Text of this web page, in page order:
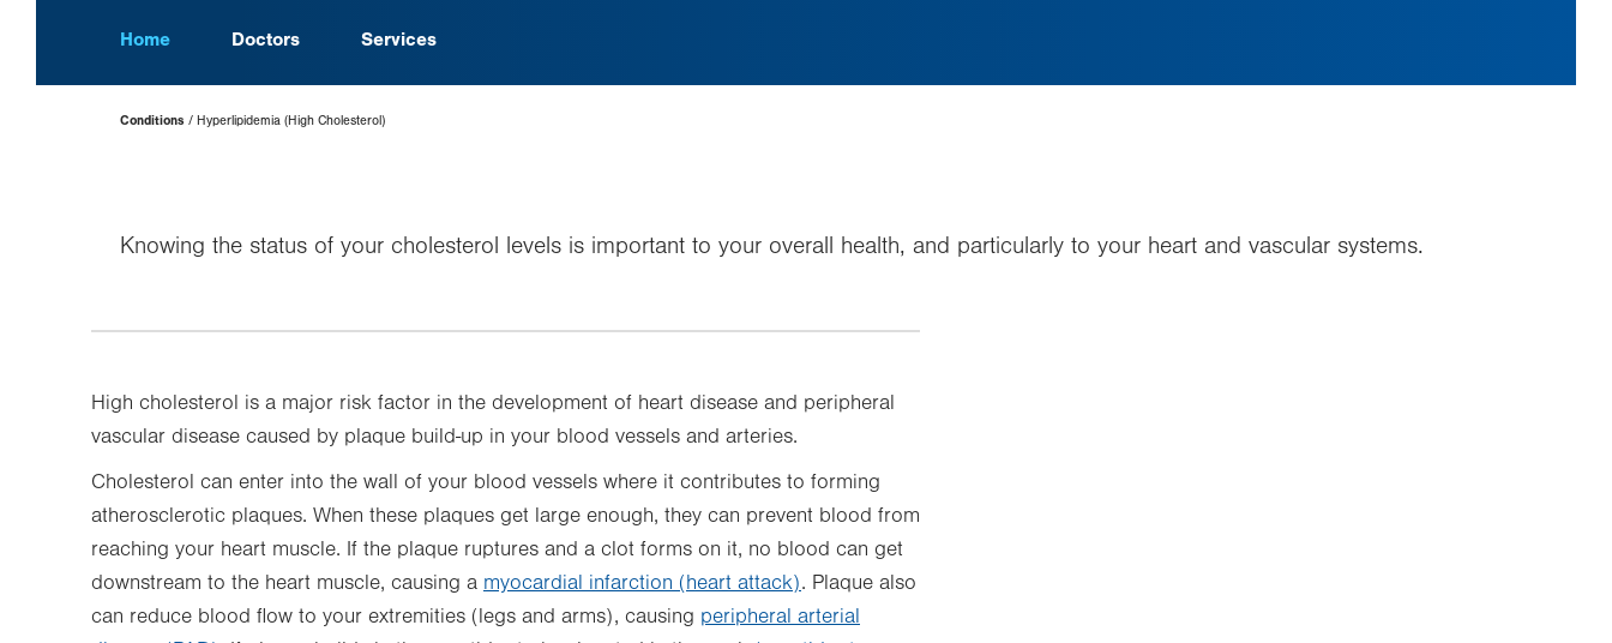
Home Doctors Services
Page
Hierarchy
Conditions Hyperlipidemia (High Cholesterol)
Knowing the status of your cholesterol levels is important to your overall health, and particularly to your heart and vascular systems.
High cholesterol is a major risk factor in the development of heart disease and peripheral
vascular disease caused by plaque build-up in your blood vessels and arteries.
Cholesterol can enter into the wall of your blood vessels where it contributes to forming
atherosclerotic plaques. When these plaques get large enough, they can prevent blood from
reaching your heart muscle. If the plaque ruptures and a clot forms on it, no blood can get
downstream to the heart muscle, causing a myocardial infarction (heart attack). Plaque also
can reduce blood flow to your extremities (legs and arms), causing peripheral arterial